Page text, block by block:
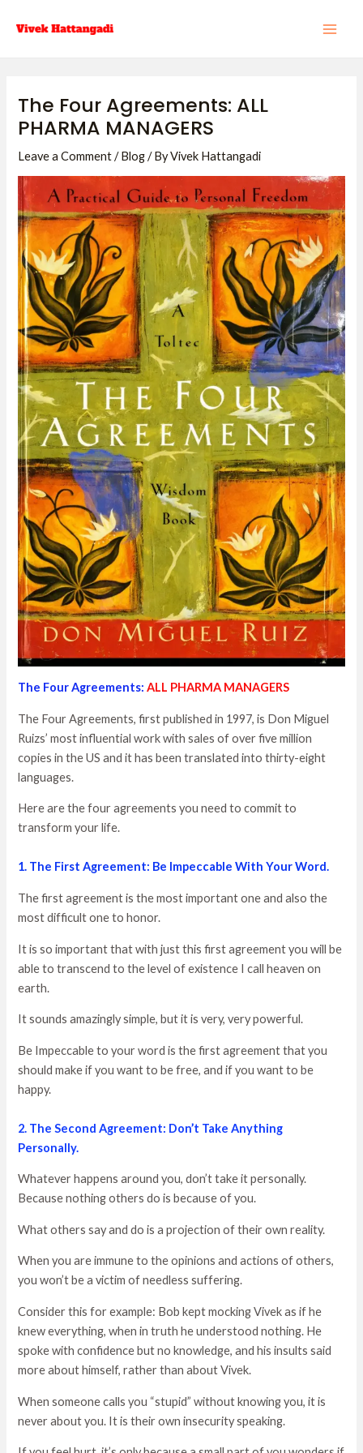
The Four Agreements: ALL
PHARMA MANAGERS
Leave a Comment /Blog/ ByVivek Hattangadi
The Four Agreements:ALL PHARMA MANAGERS
The Four Agreements, first published in 1997, is Don Miguel
Ruizs’ most influential work with sales of over five million
copies in the US and it has been translated into thirty-eight
languages.
Here are the four agreements you need to commit to
transform your life.
1. The First Agreement: Be Impeccable With Your Word.
The first agreement is the most important one and also the
most difficult one to honor.
It is so important that with just this first agreement you will be
able to transcend to the level of existence I call heaven on
earth.
It sounds amazingly simple, but it is very, very powerful.
Be Impeccable to your word is the first agreement that you
should make if you want to be free, and if you want to be
happy.
2. The Second Agreement: Don’t Take Anything
Personally.
Whatever happens around you, don’t take it personally.
Because nothing others do is because of you.
What others say and do is a projection of their own reality.
When you are immune to the opinions and actions of others,
you won’t be a victim of needless suffering.
Consider this for example: Bob kept mocking Vivek as if he
knew everything, when in truth he understood nothing. He
spoke with confidence but no knowledge, and his insults said
more about himself, rather than about Vivek.
When someone calls you “stupid” without knowing you, it is
never about you. It is their own insecurity speaking.
navigation